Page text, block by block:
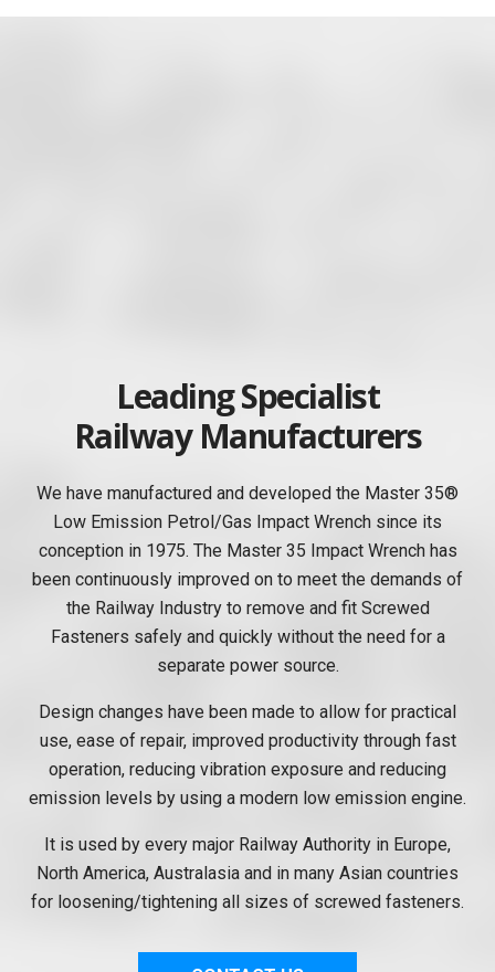
Leading Specialist
Railway Manufacturers
We have manufactured and developed the Master 35®
Low Emission Petrol/Gas Impact Wrench since its
conception in 1975. The Master 35 Impact Wrench has
been continuously improved on to meet the demands of
the Railway Industry to remove and fit Screwed
Fasteners safely and quickly without the need for a
separate power source.
Design changes have been made to allow for practical
use, ease of repair, improved productivity through fast
operation, reducing vibration exposure and reducing
emission levels by using a modern low emission engine.
It is used by every major Railway Authority in Europe,
North America, Australasia and in many Asian countries
for loosening/tightening all sizes of screwed fasteners.